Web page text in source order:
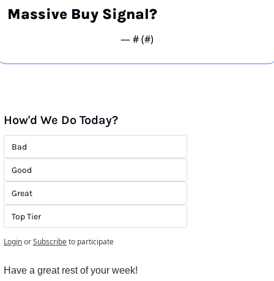
Massive Buy Signal?
— # (#)
How'd We Do Today?
Bad
Good
Great
Top Tier
LoginorSubscribeto participate
Have a great rest of your week!